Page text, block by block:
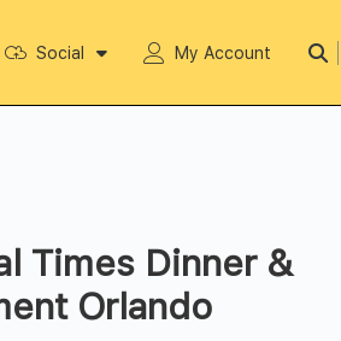
Social My Account
Times Dinner &
Orlando